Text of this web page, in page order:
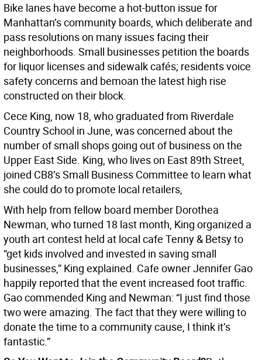
Bike lanes have become a hot-button issue for
Manhattan’s community boards, which deliberate and
pass resolutions on many issues facing their
neighborhoods. Small businesses petition the boards
for liquor licenses and sidewalk cafés; residents voice
safety concerns and bemoan the latest high rise
constructed on their block.
Cece King, now 18, who graduated from Riverdale
Country School in June, was concerned about the
number of small shops going out of business on the
Upper East Side. King, who lives on East 89th Street,
joined CB8’s Small Business Committee to learn what
she could do to promote local retailers,
With help from fellow board member Dorothea
Newman, who turned 18 last month, King organized a
youth art contest held at local cafe Tenny & Betsy to
“get kids involved and invested in saving small
businesses,” King explained. Cafe owner Jennifer Gao
happily reported that the event increased foot traffic.
Gao commended King and Newman: “I just find those
two were amazing. The fact that they were willing to
donate the time to a community cause, I think it’s
fantastic.”